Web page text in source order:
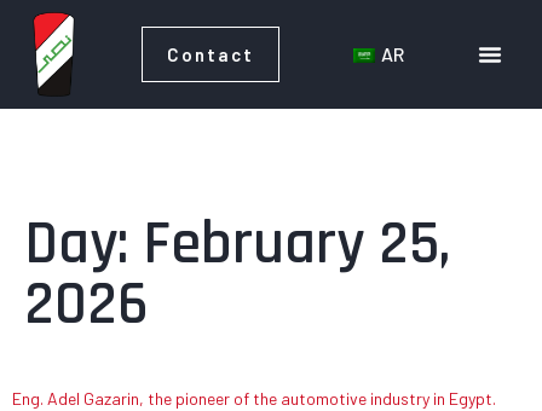
Contact AR
Day: February 25,
2026
Eng. Adel Gazarin, the pioneer of the automotive industry in Egypt.